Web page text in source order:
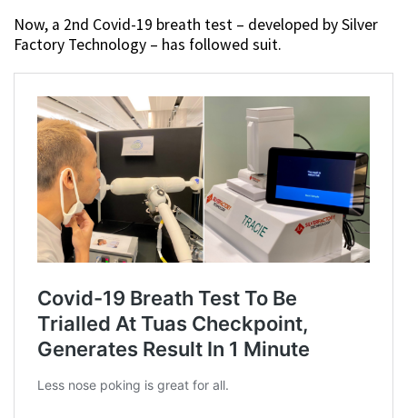
Now, a 2nd Covid-19 breath test – developed by Silver
Factory Technology – has followed suit.